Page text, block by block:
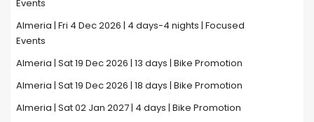
Events
Almeria | Fri 4 Dec 2026 | 4 days-4 nights | Focused
Events
Almeria | Sat 19 Dec 2026 | 13 days | Bike Promotion
Almeria | Sat 19 Dec 2026 | 18 days | Bike Promotion
Almeria | Sat 02 Jan 2027 | 4 days | Bike Promotion